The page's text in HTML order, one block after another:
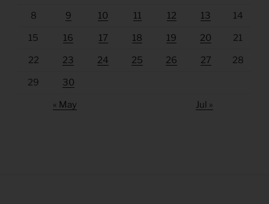
8 9 10 11 12 13 14
15 16 17 18 19 20 21
22 23 24 25 26 27 28
29 30
« May Jul »